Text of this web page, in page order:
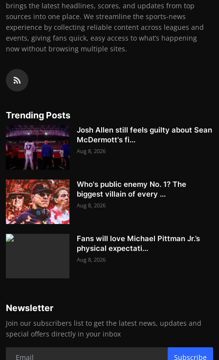
brings the latest headlines, scores, and updates from top
sources into one place. We streamline the sports-news
experience by collecting reliable content across leagues and
events, giving fans quick, easy access to what’s happening
now without browsing multiple sites.
Trending Posts
Josh Allen still feels guilty about Sean
McDermott's fi...
Aug 8, 2026
Who's public enemy No. 1? The
biggest villain of every ...
Aug 8, 2026
Fans will love Michael Pittman Jr.’s
physical expectati...
Aug 8, 2026
Newsletter
Join our subscribers list to get the latest news, updates and
special offers directly in your inbox
Subscribe